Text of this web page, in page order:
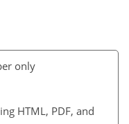
only
HTML, PDF, and